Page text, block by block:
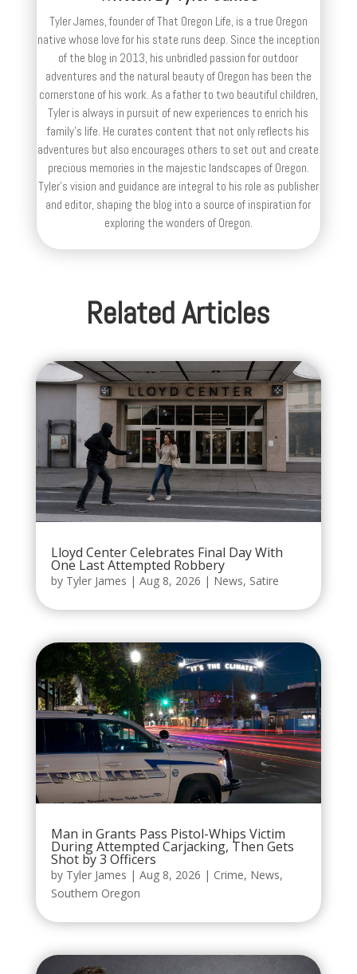
Tyler James, founder of That Oregon Life, is a true Oregon
native whose love for his state runs deep. Since the inception
of the blog in 2013, his unbridled passion for outdoor
adventures and the natural beauty of Oregon has been the
cornerstone of his work. As a father to two beautiful children,
Tyler is always in pursuit of new experiences to enrich his
family’s life. He curates content that not only reflects his
adventures but also encourages others to set out and create
precious memories in the majestic landscapes of Oregon.
Tyler's vision and guidance are integral to his role as publisher
and editor, shaping the blog into a source of inspiration for
exploring the wonders of Oregon.
Related Articles
Lloyd Center Celebrates Final Day With
One Last Attempted Robbery
by Tyler James | Aug 8, 2026 | News, Satire
Man in Grants Pass Pistol-Whips Victim
During Attempted Carjacking, Then Gets
Shot by 3 Officers
by Tyler James | Aug 8, 2026 | Crime, News,
Southern Oregon